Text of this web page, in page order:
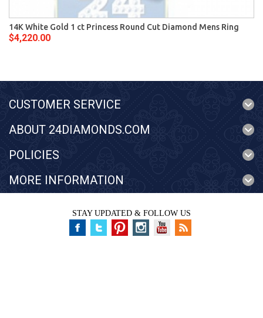
14K White Gold 1 ct Princess Round Cut Diamond Mens Ring
$4,220.00
CUSTOMER SERVICE
ABOUT 24DIAMONDS.COM
POLICIES
MORE INFORMATION
STAY UPDATED & FOLLOW US